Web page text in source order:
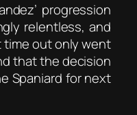
progression
relentless, and
time out only went
that the decision
Spaniard for next